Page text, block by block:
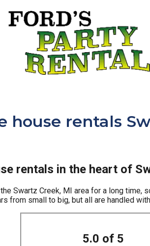
house rentals
rentals in the heart of
Swartz Creek, MI area for a long time,
from small to big, but all are handled
5.0 of 5